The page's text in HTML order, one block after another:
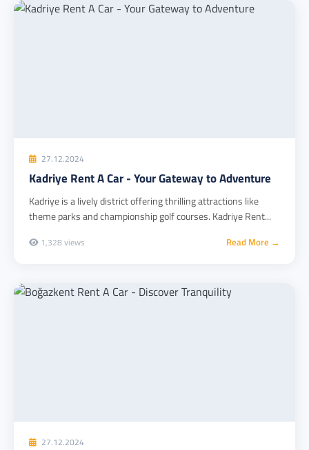
27.12.2024
Kadriye Rent A Car - Your Gateway to Adventure
Kadriye is a lively district offering thrilling attractions like
theme parks and championship golf courses. Kadriye Rent...
1,328 views Read More →
27.12.2024